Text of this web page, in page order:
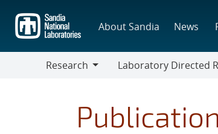
main
content
About Sandia News
Research
Laboratory Directed